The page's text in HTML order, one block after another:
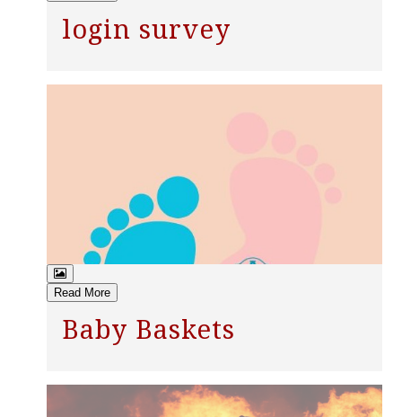
login survey
Read More
Baby Baskets